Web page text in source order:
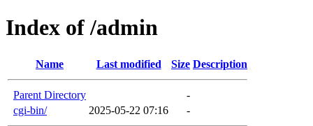
Index of /admin
Name Last modified Size Description
Parent Directory
-
cgi-bin/
2025-05-22 07:16 -